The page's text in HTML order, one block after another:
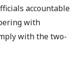
accountable
with
with the two-